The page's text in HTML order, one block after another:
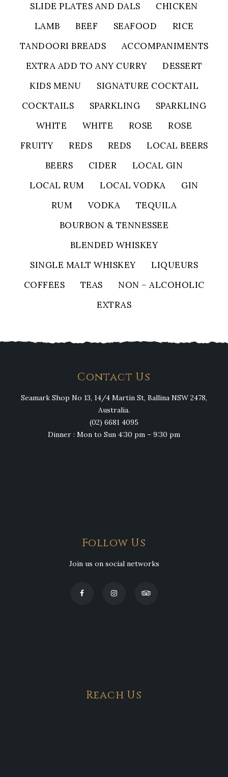
SLIDE PLATES AND DALS
CHICKEN
LAMB
BEEF SEAFOOD
RICE
TANDOORI BREADS
ACCOMPANIMENTS
EXTRA ADD TO ANY CURRY
DESSERT
KIDS MENU
SIGNATURE COCKTAIL
COCKTAILS
SPARKLING
SPARKLING
WHITE
WHITE ROSE
ROSE
FRUITY
REDS REDS
LOCAL BEERS
BEERS
CIDER
LOCAL GIN
LOCAL RUM
LOCAL VODKA
GIN
RUM
VODKA
TEQUILA
BOURBON & TENNESSEE
BLENDED WHISKEY
SINGLE MALT WHISKEY
LIQUEURS
COFFEES
TEAS
NON – ALCOHOLIC
EXTRAS
Contact Us
Seamark Shop No 13, 14/4 Martin St, Ballina NSW 2478,
Australia.
(02) 6681 4095
Dinner : Mon to Sun 4:30 pm – 9:30 pm
Follow Us
Join us on social networks
Reach Us